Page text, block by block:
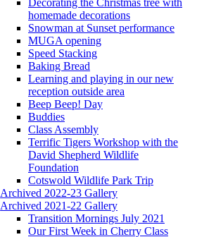
Decorating the Christmas tree with
homemade decorations
Snowman at Sunset performance
MUGA opening
Speed Stacking
Baking Bread
Learning and playing in our new
reception outside area
Beep Beep! Day
Buddies
Class Assembly
Terrific Tigers Workshop with the
David Shepherd Wildlife
Foundation
Cotswold Wildlife Park Trip
Archived 2022-23 Gallery
Archived 2021-22 Gallery
Transition Mornings July 2021
Our First Week in Cherry Class